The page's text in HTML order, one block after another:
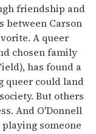
friendship and
between Carson
A queer
chosen family
has found a
queer could land
But others
And O'Donnell
someone